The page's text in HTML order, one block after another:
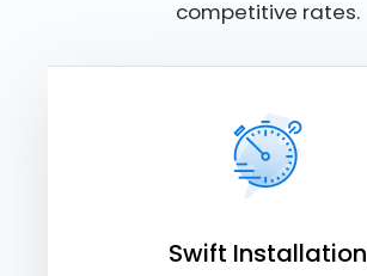
competitive rates.
Swift Installation